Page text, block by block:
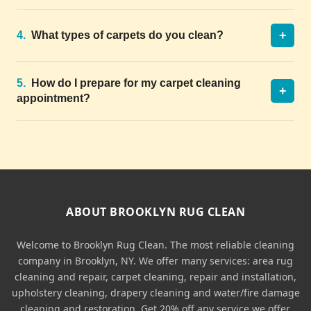
4. What types of carpets do you clean? +
5.
How do I prepare for my carpet cleaning
appointment?
+
ABOUT BROOKLYN RUG CLEAN
Welcome to Brooklyn Rug Clean. The most reliable cleaning
company in Brooklyn, NY. We offer many services: area rug
cleaning and repair, carpet cleaning, repair and installation,
upholstery cleaning, drapery cleaning and water/fire damage